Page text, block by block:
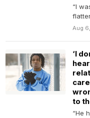
“I
the
Aug
‘I
to
“He